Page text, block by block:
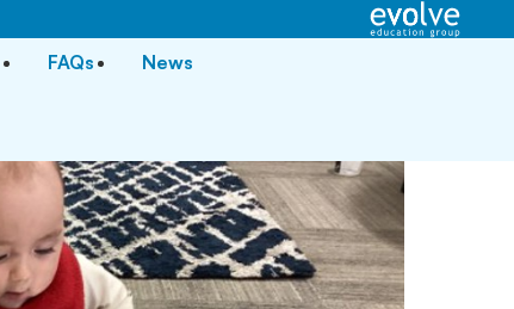
FAQs News